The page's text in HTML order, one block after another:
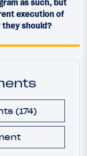
as such, but
execution of
they should?
(174)